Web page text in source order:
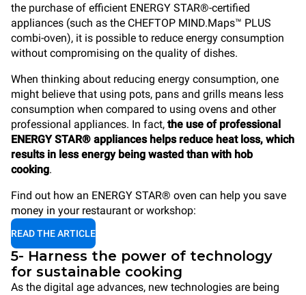
the purchase of efficient ENERGY STAR®-certified
appliances (such as the CHEFTOP MIND.Maps™ PLUS
combi-oven), it is possible to reduce energy consumption
without compromising on the quality of dishes.
When thinking about reducing energy consumption, one
might believe that using pots, pans and grills means less
consumption when compared to using ovens and other
professional appliances. In fact, the use of professional
ENERGY STAR® appliances helps reduce heat loss, which
results in less energy being wasted than with hob
cooking.
Find out how an ENERGY STAR® oven can help you save
money in your restaurant or workshop:
READ THE ARTICLE
5- Harness the power of technology
for sustainable cooking
As the digital age advances, new technologies are being